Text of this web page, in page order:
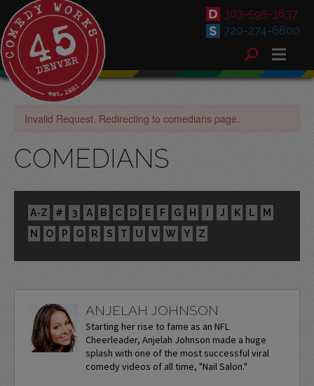
303-595-3637
720-274-6800
Invalid Request. Redirecting to comedians page.
COMEDIANS
A-Z # 3 A B C D E F G H I J K L
M
N
O P Q R S T U V W Y Z
ANJELAH JOHNSON
Starting her rise to fame as an NFL
Cheerleader, Anjelah Johnson made a huge
splash with one of the most successful viral
comedy videos of all time, "Nail Salon."